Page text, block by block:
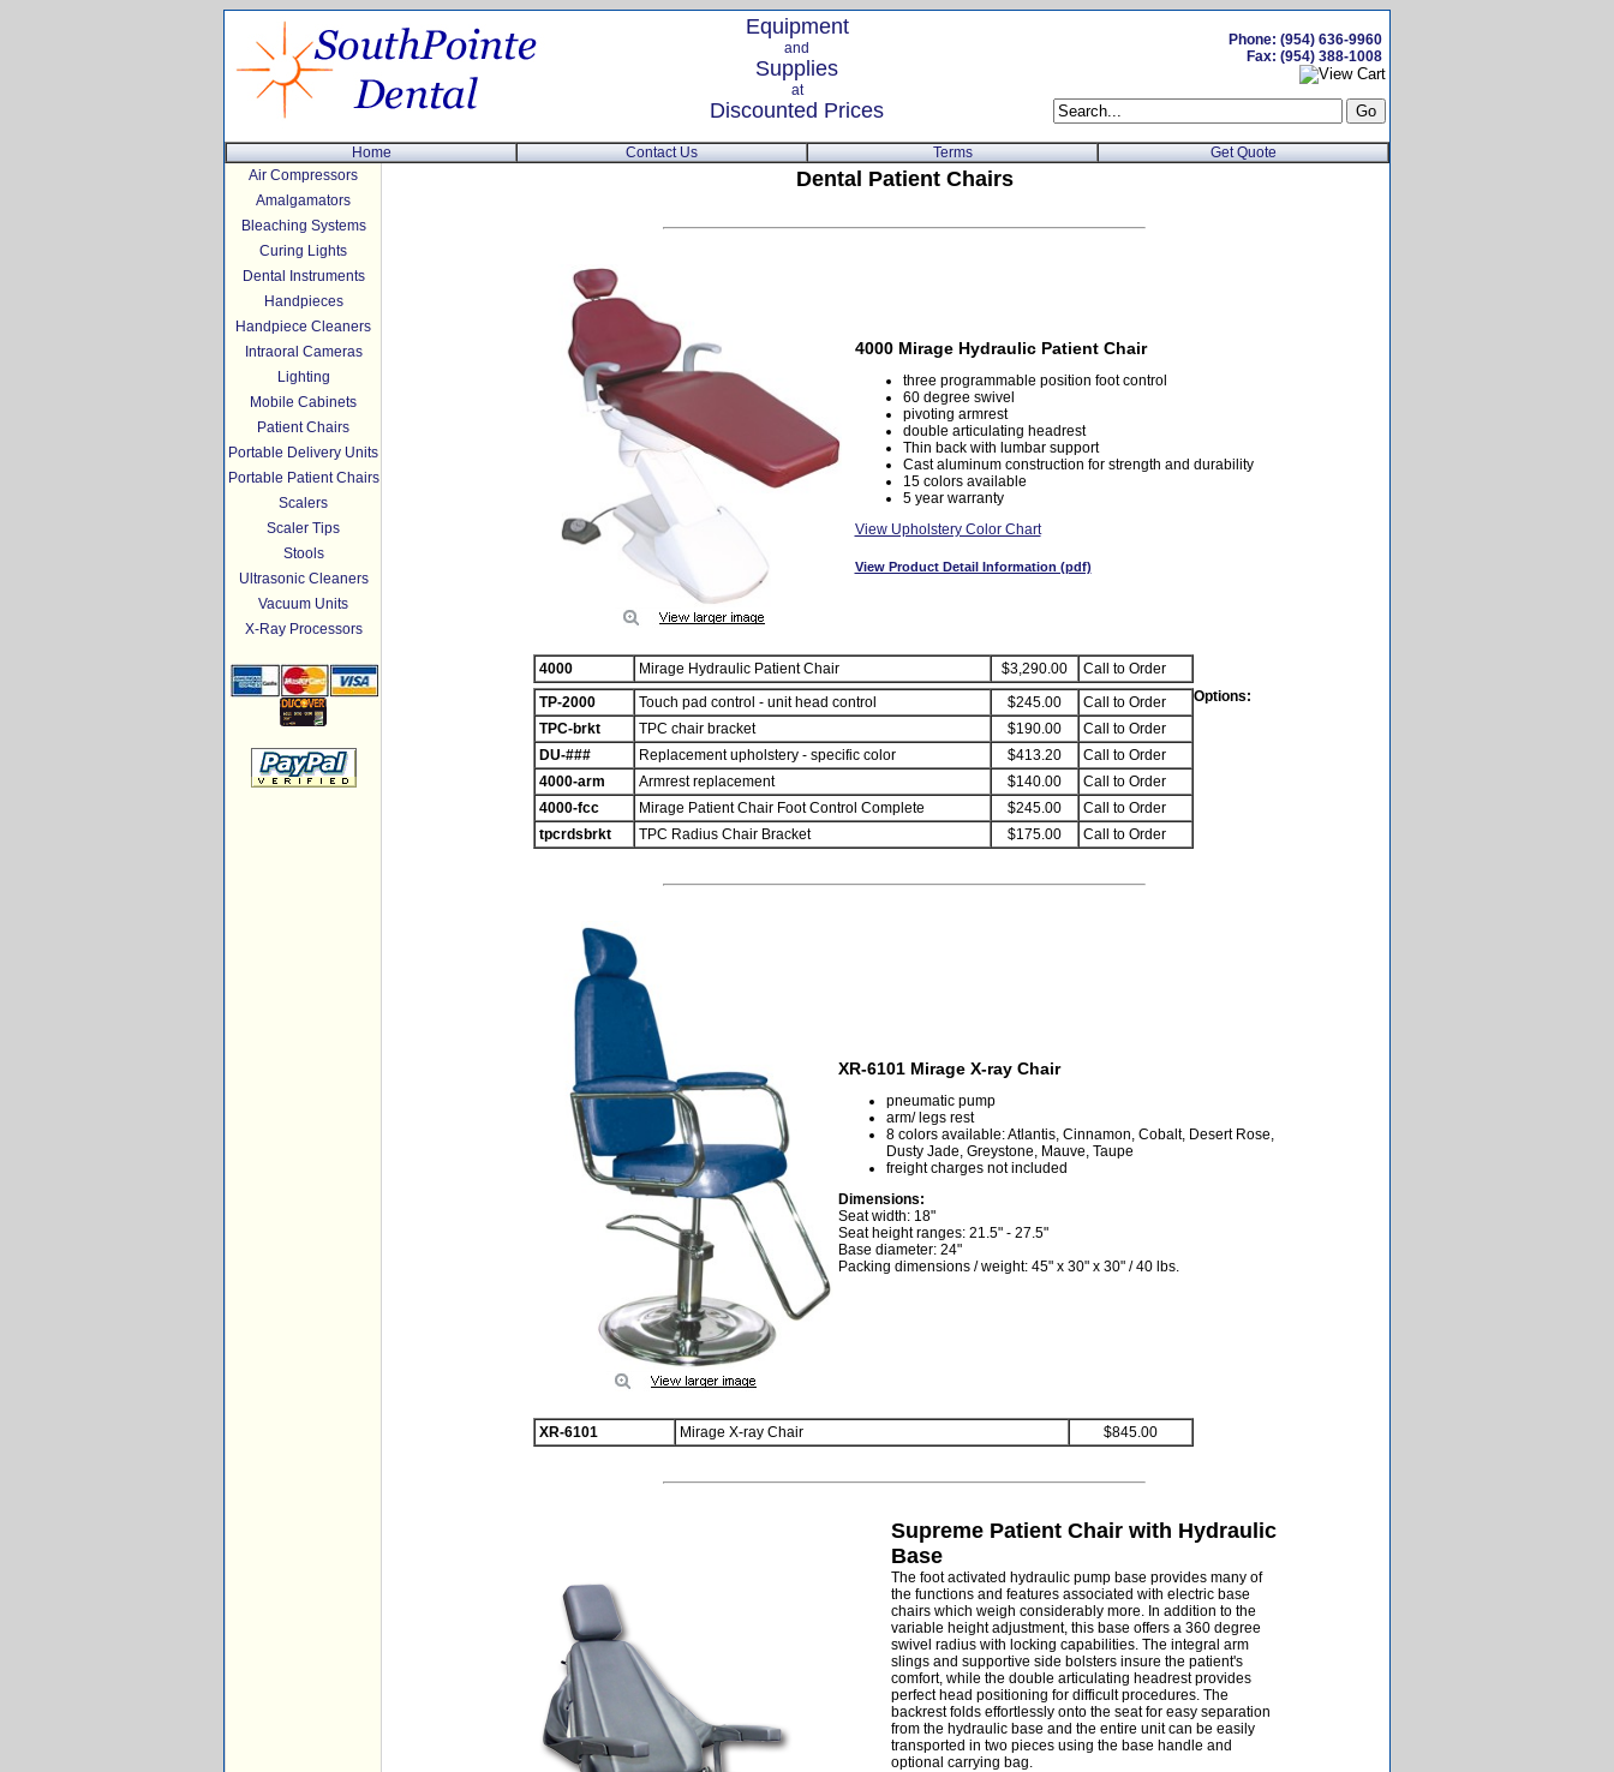
Equipment
and
Supplies
at
Discounted Prices
Phone: (954) 636-9960
Fax: (954) 388-1008
Home Contact Us Terms
Get Quote
Air Compressors
Amalgamators
Bleaching Systems
Curing Lights
Dental Instruments
Handpieces
Handpiece Cleaners
Intraoral Cameras
Lighting
Mobile Cabinets
Patient Chairs
Portable Delivery Units
Portable Patient Chairs
Scalers
Scaler Tips
Stools
Ultrasonic Cleaners
Vacuum Units
X-Ray Processors
Dental Patient Chairs
4000 Mirage Hydraulic Patient Chair
three programmable position foot control
60 degree swivel
pivoting armrest
double articulating headrest
Thin back with lumbar support
Cast aluminum construction for strength and durability
15 colors available
5 year warranty
View Upholstery Color Chart
View Product Detail Information (pdf)
4000 Mirage Hydraulic Patient Chair $3,290.00
Call to Order
Options:
TP-2000 Touch pad control - unit head control $245.00
Call to Order
TPC-brkt
TPC chair bracket $190.00
Call to Order
DU-###
Replacement upholstery - specific color $413.20
Call to Order
4000-arm
Armrest replacement $140.00
Call to Order
4000-fcc
Mirage Patient Chair Foot Control Complete $245.00
Call to Order
tpcrdsbrkt
TPC Radius Chair Bracket $175.00 Call to Order
XR-6101 Mirage X-ray Chair
pneumatic pump
arm/ legs rest
8 colors available: Atlantis, Cinnamon, Cobalt, Desert Rose,
Dusty Jade, Greystone, Mauve, Taupe
freight charges not included
Dimensions:
Seat width: 18"
Seat height ranges: 21.5" - 27.5"
Base diameter: 24"
Packing dimensions / weight: 45" x 30" x 30" / 40 lbs.
XR-6101 Mirage X-ray Chair $845.00
Supreme Patient Chair with Hydraulic
Base
The foot activated hydraulic pump base provides many of
the functions and features associated with electric base
chairs which weigh considerably more. In addition to the
variable height adjustment, this base offers a 360 degree
swivel radius with locking capabilities. The integral arm
slings and supportive side bolsters insure the patient's
comfort, while the double articulating headrest provides
perfect head positioning for difficult procedures. The
backrest folds effortlessly onto the seat for easy separation
from the hydraulic base and the entire unit can be easily
transported in two pieces using the base handle and
optional carrying bag.